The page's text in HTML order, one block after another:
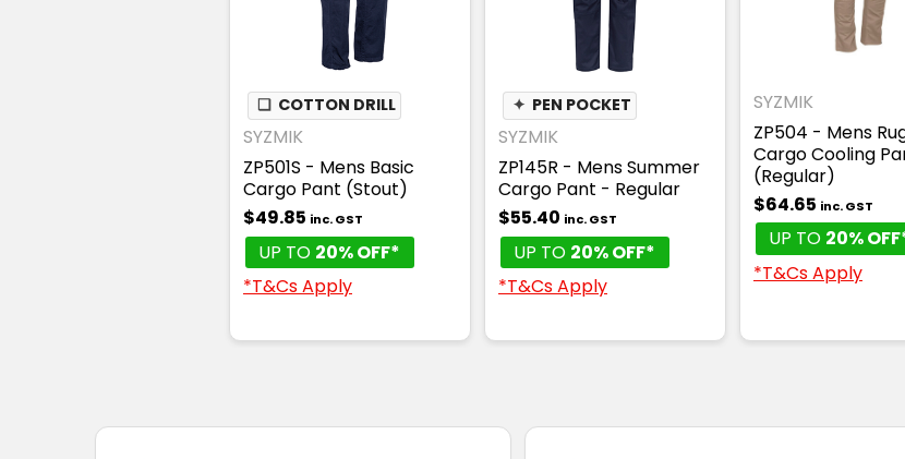
❏ COTTON DRILL
SYZMIK
ZP501S - Mens Basic
Cargo Pant (Stout)
$49.85 inc. GST
UP TO 20% OFF*
*T&Cs Apply
✦ PEN POCKET
SYZMIK
ZP145R - Mens Summer
Cargo Pant - Regular
$55.40 inc. GST
UP TO 20% OFF*
*T&Cs Apply
SYZMIK
ZP504 - Mens
Cargo Cooling
(Regular)
$64.65 inc. GST
UP TO 20%
*T&Cs Apply